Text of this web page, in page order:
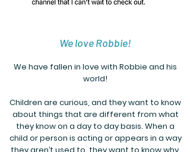
We love Robbie!
We have fallen in love with Robbie and his
world!
Children are curious, and they want to know
about things that are different from what
they know on a day to day basis. When a
child or person is acting or appears in a way